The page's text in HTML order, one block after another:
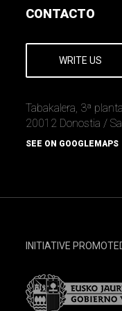
CONTACTO
WRITE US
Tabakalera, 3ª
20012 Donostia /
SEE ON GOOGLEMAPS
INITIATIVE